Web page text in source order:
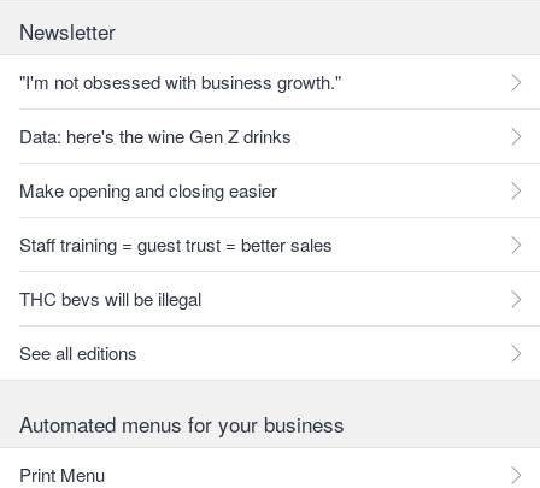
Newsletter
"I'm not obsessed with business growth."
Data: here's the wine Gen Z drinks
Make opening and closing easier
Staff training = guest trust = better sales
THC bevs will be illegal
See all editions
Automated menus for your business
Print Menu